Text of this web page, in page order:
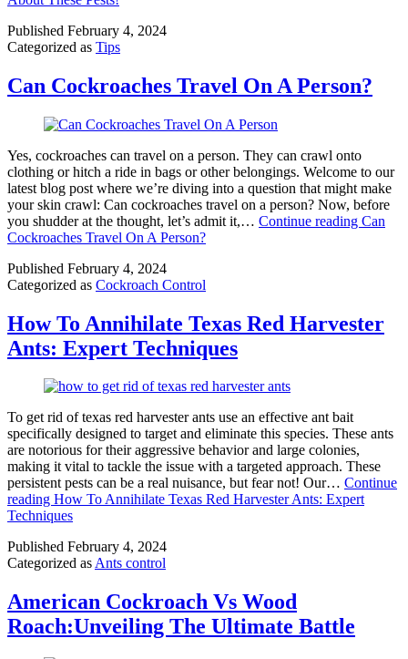
Published February 4, 2024
Categorized as Tips
Can Cockroaches Travel On A Person?
Yes, cockroaches can travel on a person. They can crawl onto
clothing or hitch a ride in bags or other belongings. Welcome to our
latest blog post where we’re diving into a question that might make
your skin crawl: Can cockroaches travel on a person? Now, before
you shudder at the thought, let’s admit it,… Continue reading Can
Cockroaches Travel On A Person?
Published February 4, 2024
Categorized as Cockroach Control
How To Annihilate Texas Red Harvester
Ants: Expert Techniques
To get rid of texas red harvester ants use an effective ant bait
specifically designed to target and eliminate this species. These ants
are notorious for their aggressive behavior and large colonies,
making it vital to tackle the issue with a targeted approach. These
persistent pests can be a real nuisance, but fear not! Our… Continue
reading How To Annihilate Texas Red Harvester Ants: Expert
Techniques
Published February 4, 2024
Categorized asAnts control
American Cockroach Vs Wood
Roach:Unveiling The Ultimate Battle